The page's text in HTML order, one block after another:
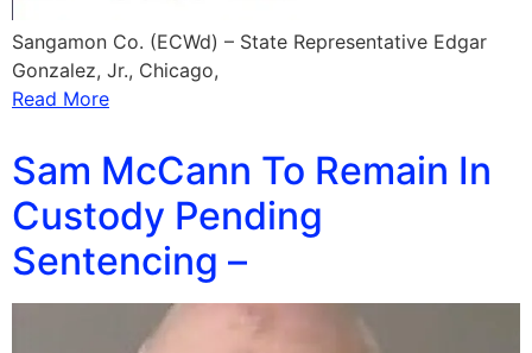
Sangamon Co. (ECWd) – State Representative Edgar
Gonzalez, Jr., Chicago,
Read More
Sam McCann To Remain In
Custody Pending
Sentencing –